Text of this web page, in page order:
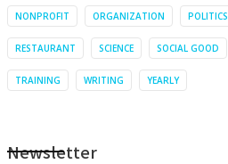
NONPROFIT ORGANIZATION POLITICS
RESTAURANT SCIENCE SOCIAL GOOD
TRAINING WRITING YEARLY
Newsletter